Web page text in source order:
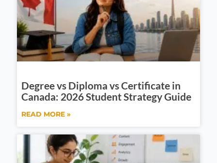
Degree vs Diploma vs Certificate in
Canada: 2026 Student Strategy Guide
READ MORE »